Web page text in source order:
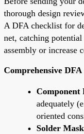
thorough design
A DFA checklist for
net, catching
assembly or increase
Comprehensive
Component
adequately
oriented
Solder